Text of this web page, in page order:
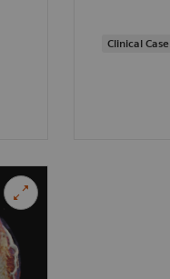
Clinical Case